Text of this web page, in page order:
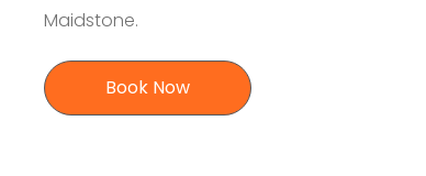
Maidstone.
Book Now